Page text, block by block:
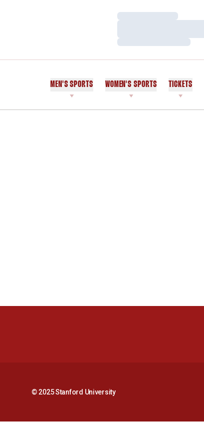
Loading…
Loading…
MEN'S SPORTS WOMEN'S SPORTS TICKETS
© 2025 Stanford University